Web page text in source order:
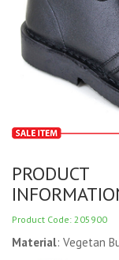
PRODUCT
Product Code: 205900
Material: Vegetan